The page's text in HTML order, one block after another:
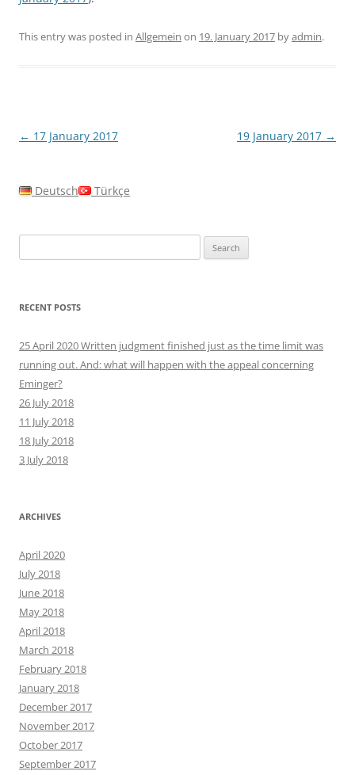
This entry was posted in Allgemein on 19. January 2017 byadmin.
Post
← 17 January 2017 19 January 2017 →
Deutsch Türkçe
for:
RECENT POSTS
25 April 2020 Written judgment finished just as the time limit was
running out. And: what will happen with the appeal concerning
Eminger?
26 July 2018
11 July 2018
18 July 2018
3 July 2018
ARCHIVES
April 2020
July 2018
June 2018
May 2018
April 2018
March 2018
February 2018
January 2018
December 2017
November 2017
October 2017
September 2017